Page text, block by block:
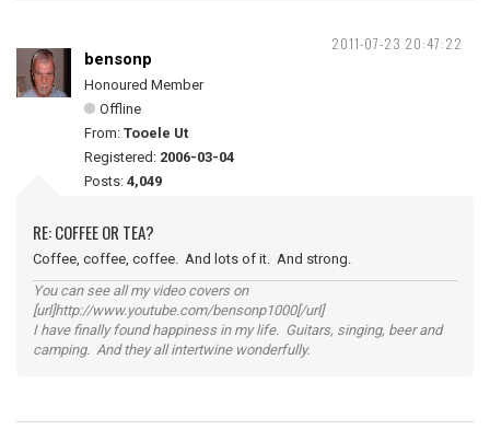
2011-07-23 20:47:22
bensonp
Honoured Member
Offline
From: Tooele Ut
Registered: 2006-03-04
Posts: 4,049
RE: COFFEE OR TEA?
Coffee, coffee, coffee. And lots of it. And strong.
You can see all my video covers on
[url]http://www.youtube.com/bensonp1000[/url]
I have finally found happiness in my life. Guitars, singing, beer and
camping. And they all intertwine wonderfully.